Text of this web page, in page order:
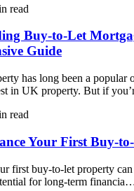
read
Buy-to-Let
Guide
has long been a popular
in UK property. But if
read
Your First Buy-
first buy-to-let property
for long-term